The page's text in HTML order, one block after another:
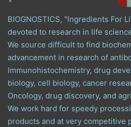
BIOGNOSTICS, "Ingredients For
devoted to research in life
We source difficult to find
advancement in research of
Immunohistochemistry, drug
biology, cell biology, cancer
Oncology, drug discovery, and
We work hard for speedy
products and at very competitive